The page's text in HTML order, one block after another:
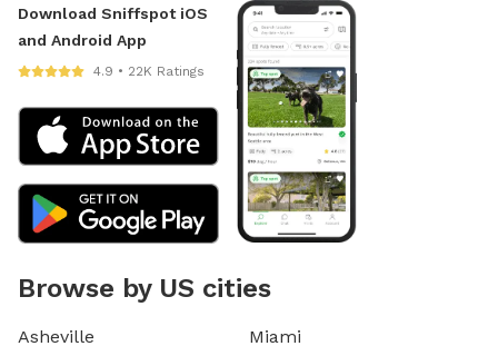
Download Sniffspot iOS
and Android App
4.9 • 22K Ratings
Browse by US cities
Asheville
Miami